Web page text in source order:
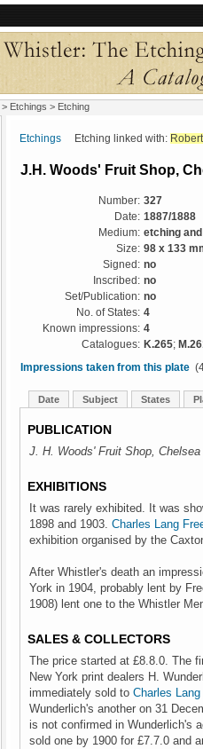
> Etchings > Etching
Etchings Etching linked with:
J.H. Woods' Fruit Shop,
Number: 327
Date: 1887/1888
Medium: etching
Size: 98 x 133
Signed: no
Inscribed: no
Set/Publication: no
No. of States: 4
Known impressions: 4
Catalogues: K.265;
Impressions taken from this plate
Date Subject States
PUBLICATION
J. H. Woods' Fruit Shop, Chelsea
EXHIBITIONS
It was rarely exhibited. It was
1898 and 1903. Charles Lang
exhibition organised by the
After Whistler's death an
York in 1904, probably lent by
1908) lent one to the Whistler
SALES & COLLECTORS
The price started at £8.8.0. The
New York print dealers H.
immediately sold to Charles Lang
Wunderlich's another on 31
is not confirmed in Wunderlich's
sold one by 1900 for £7.7.0 and